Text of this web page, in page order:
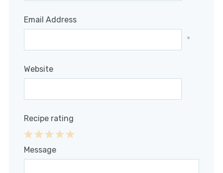
Email Address
*
Website
Recipe rating
4
3
2
1
Message